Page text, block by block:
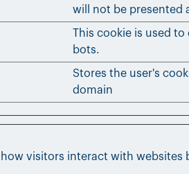
will not be presented
This cookie is used
bots.
Stores the user's
domain
visitors interact with